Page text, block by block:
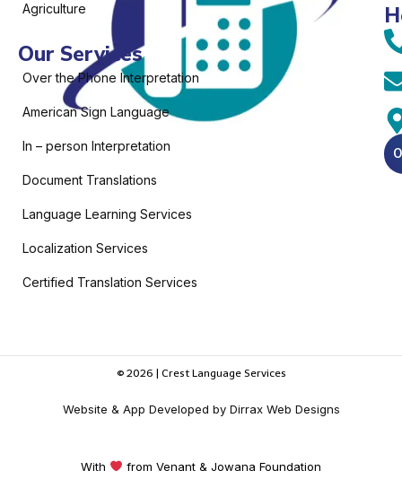
Agriculture
Our Services
Over the Phone Interpretation
American Sign Language
In – person Interpretation
Document Translations
Language Learning Services
Localization Services
Certified Translation Services
© 2026 | Crest Language Services
Website & App Developed by Dirrax Web Designs
With from Venant & Jowana Foundation